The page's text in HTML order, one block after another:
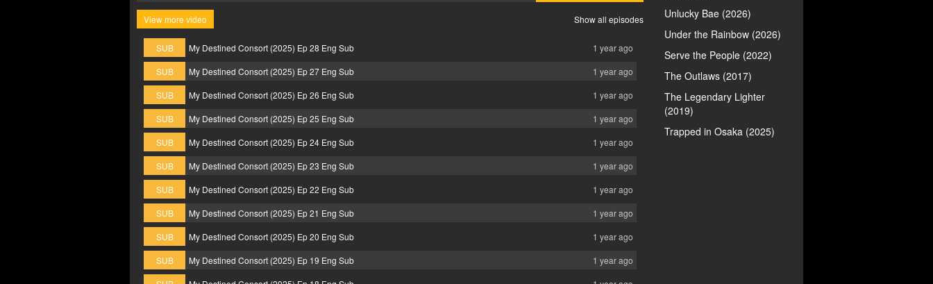
View more video Show all episodes
SUB My Destined Consort (2025) Ep 28 Eng Sub
1 year ago
SUB
My Destined Consort (2025) Ep 27 Eng Sub
1 year ago
SUB
My Destined Consort (2025) Ep 26 Eng Sub
1 year ago
SUB
My Destined Consort (2025) Ep 25 Eng Sub
1 year ago
SUB
My Destined Consort (2025) Ep 24 Eng Sub
1 year ago
SUB
My Destined Consort (2025) Ep 23 Eng Sub
1 year ago
SUB
My Destined Consort (2025) Ep 22 Eng Sub
1 year ago
SUB
My Destined Consort (2025) Ep 21 Eng Sub
1 year ago
SUB
My Destined Consort (2025) Ep 20 Eng Sub
1 year ago
SUB
My Destined Consort (2025) Ep 19 Eng Sub
1 year ago
Unlucky Bae (2026)
Under the Rainbow (2026)
Serve the People (2022)
The Outlaws (2017)
The Legendary Lighter
(2019)
Trapped in Osaka (2025)